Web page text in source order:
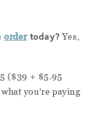
ordertoday? Yes,
($39 + $5.95
you're paying